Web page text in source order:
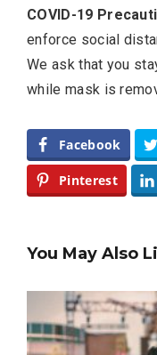
COVID-19
enforce social
We ask that you
while mask is
Facebook
Pinterest
You May Also